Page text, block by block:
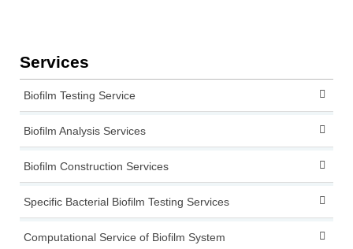
Services
Biofilm Testing Service
Biofilm Analysis Services
Biofilm Construction Services
Specific Bacterial Biofilm Testing Services
Computational Service of Biofilm System